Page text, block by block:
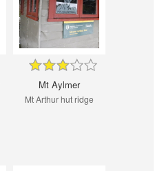
Mt Aylmer
Mt Arthur hut ridge